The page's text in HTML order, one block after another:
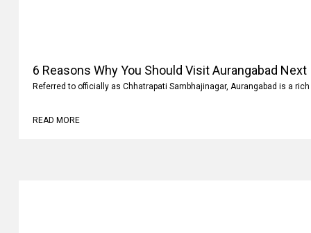
6 Reasons Why You Should Visit Aurangabad Next
Referred to officially as Chhatrapati Sambhajinagar, Aurangabad is a
READ MORE